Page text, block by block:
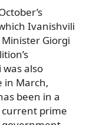
Ivanishvili
Giorgi
also
in March,
been in a
prime